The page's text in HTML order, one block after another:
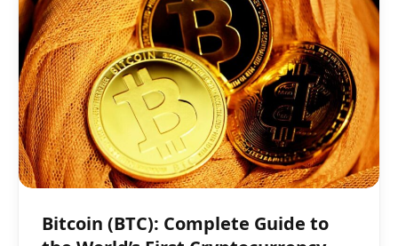
Bitcoin (BTC): Complete Guide to